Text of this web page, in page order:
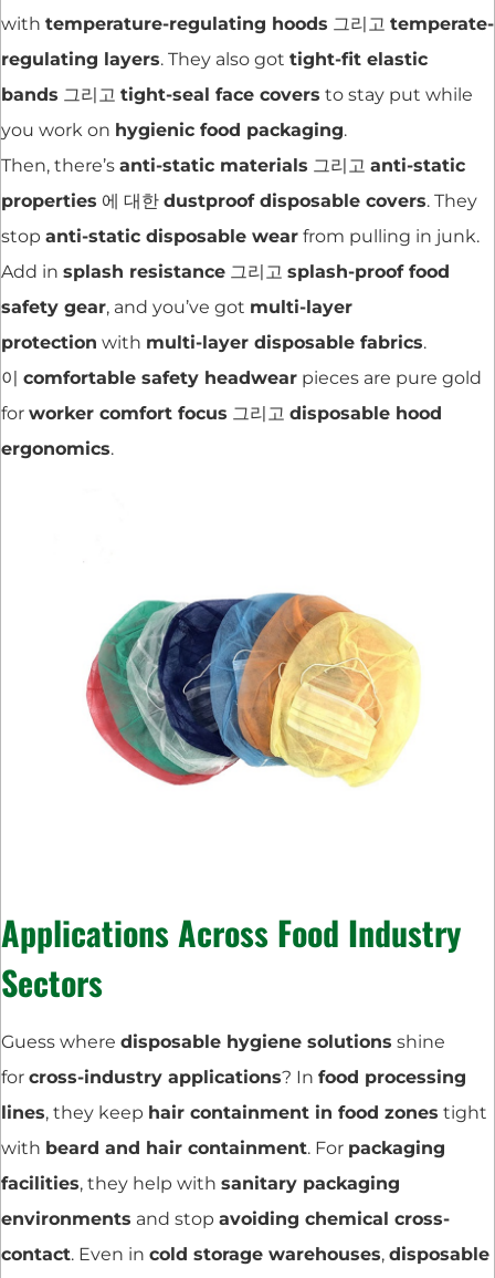
with temperature-regulating hoods 그리고 temperate-
regulating layers. They also got tight-fit elastic
bands 그리고 tight-seal face covers to stay put while
you work on hygienic food packaging.
Then, there’s anti-static materials 그리고 anti-static
properties 에 대한 dustproof disposable covers. They
stop anti-static disposable wear from pulling in junk.
Add in splash resistance 그리고 splash-proof food
safety gear, and you’ve got multi-layer
protection with multi-layer disposable fabrics.
이 comfortable safety headwear pieces are pure gold
for worker comfort focus 그리고 disposable hood
ergonomics.
Applications Across Food Industry
Sectors
Guess where disposable hygiene solutions shine
for cross-industry applications? In food processing
lines, they keep hair containment in food zones tight
with beard and hair containment. For packaging
facilities, they help with sanitary packaging
environments and stop avoiding chemical cross-
contact. Even in cold storage warehouses, disposable